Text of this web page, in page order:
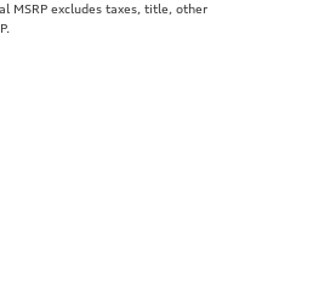
MSRP excludes taxes, title, other